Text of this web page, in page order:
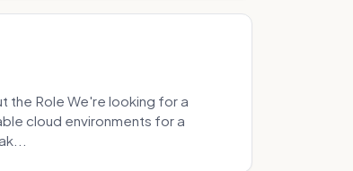
Role We're looking for a
cloud environments for a